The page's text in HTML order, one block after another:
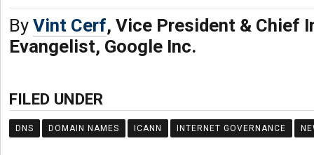
By Vint Cerf, Vice President & Chief
Evangelist, Google Inc.
FILED UNDER
DNS DOMAIN NAMES ICANN INTERNET GOVERNANCE